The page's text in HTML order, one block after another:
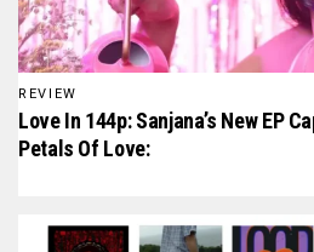
REVIEW
Love In 144p: Sanjana’s New EP
Petals Of Love: